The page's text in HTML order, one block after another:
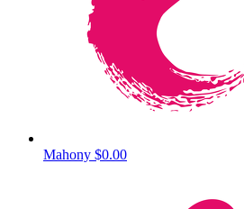
Mahony $0.00